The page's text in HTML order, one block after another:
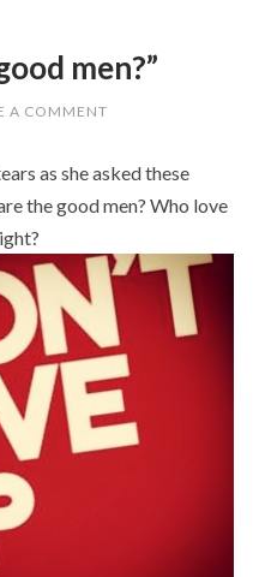
men?”
A COMMENT
as she asked these
the good men? Who love